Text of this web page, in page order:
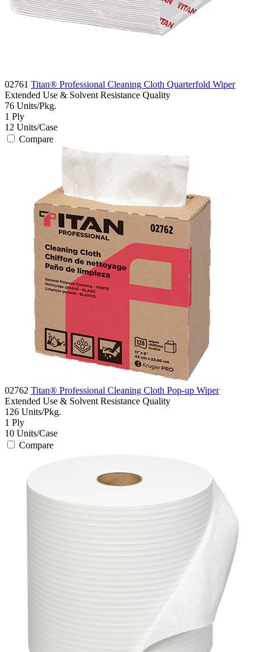
02761 Titan® Professional Cleaning Cloth Quarterfold Wiper
Extended Use & Solvent Resistance Quality
76 Units/Pkg.
1 Ply
12 Units/Case
Compare
02762 Titan® Professional Cleaning Cloth Pop-up Wiper
Extended Use & Solvent Resistance Quality
126 Units/Pkg.
1 Ply
10 Units/Case
Compare